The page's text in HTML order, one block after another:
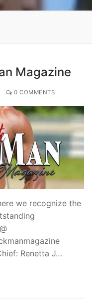
Magazine
0 COMMENTS
we recognize the
Renetta J…